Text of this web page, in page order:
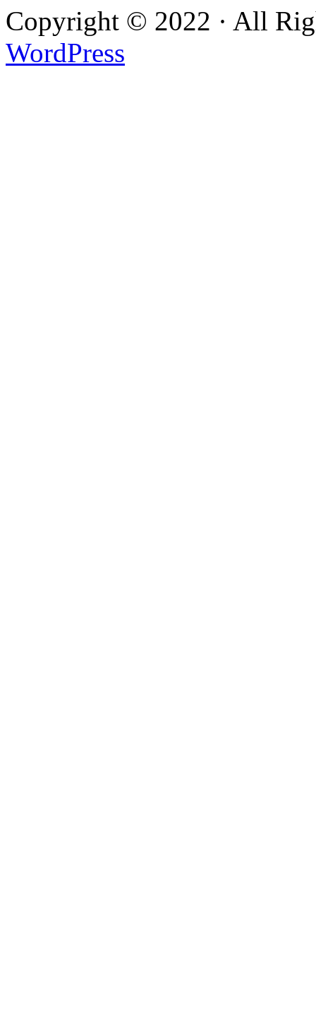
Copyright © 2022 · All
WordPress